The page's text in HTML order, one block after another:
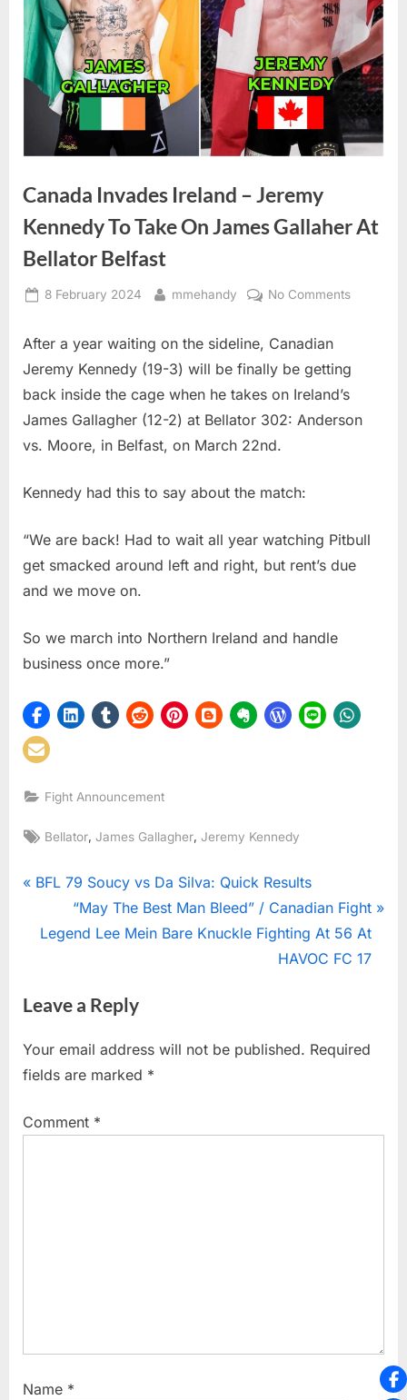
Canada Invades Ireland – Jeremy
Kennedy To Take On James Gallaher At
Bellator Belfast
Posted
8 February 2024 By
mmehandy No Commentson
–
Jeremy
Kennedy
At
Bellator
After a year waiting on the sideline, Canadian
Jeremy Kennedy (19-3) will be finally be getting
back inside the cage when he takes on Ireland’s
James Gallagher (12-2) at Bellator 302: Anderson
vs. Moore, in Belfast, on March 22nd.
Kennedy had this to say about the match:
“We are back! Had to wait all year watching Pitbull
get smacked around left and right, but rent’s due
and we move on.
So we march into Northern Ireland and handle
business once more.”
Fight Announcement
Tags:
Bellator ,James Gallagher ,Jeremy Kennedy
Post
navigation
P
e
o
s
P
s
BFL 79 Soucy vs Da Silva: Quick Results
N
e
P
s
t
“May The Best Man Bleed” / Canadian Fight
Legend Lee Mein Bare Knuckle Fighting At 56 At
HAVOC FC 17
Leave a Reply
Your email address will not be published. Required
fields are marked *
Comment *
Name *